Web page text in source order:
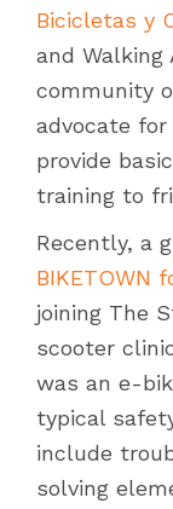
Bicicletas y
and Walking
community
advocate
provide
training to
Recently, a
BIKETOWN
joining The
scooter
was an e-
typical
include
solving